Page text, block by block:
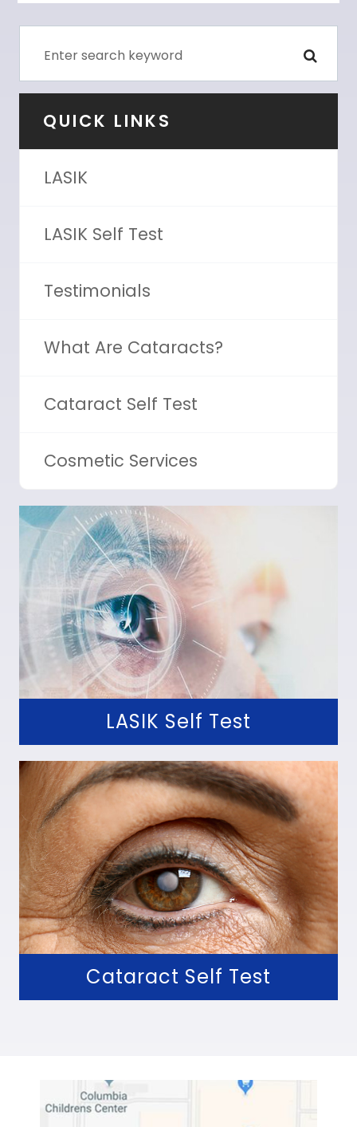
QUICK LINKS
LASIK
LASIK Self Test
Testimonials
What Are Cataracts?
Cataract Self Test
Cosmetic Services
LASIK Self Test
Cataract Self Test